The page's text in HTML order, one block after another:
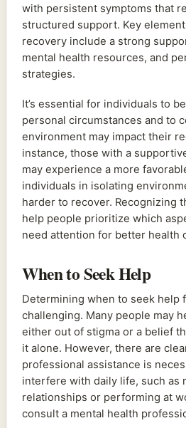
with persistent symptoms that
structured support. Key
recovery include a strong
mental health resources, and
strategies.
It’s essential for individuals to
personal circumstances and to
environment may impact their
instance, those with a
may experience a more
individuals in isolating
harder to recover. Recognizing
help people prioritize which
need attention for better health
When to Seek Help
Determining when to seek help
challenging. Many people may
either out of stigma or a belief
it alone. However, there are
professional assistance is
interfere with daily life, such as
relationships or performing at
consult a mental health